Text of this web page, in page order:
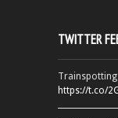
TWITTER
https://t.co/